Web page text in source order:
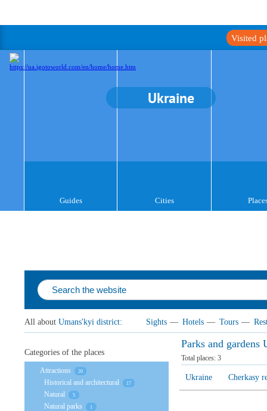
Visited
Ukraine
Guides Cities
All about Umans'kyi district: Sights — Hotels — Tours —
Parks and gardens
Total places: 3
Ukraine Cherkasy
Categories of the places
Attractions 20
Historical and architectural 17
Natural 5
Natural parks 1